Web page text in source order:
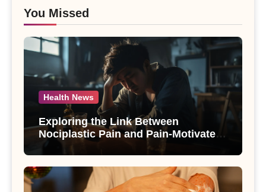
You Missed
Health News
Exploring the Link Between
Nociplastic Pain and Pain-Motivated
Drinking in Individuals with Alcohol
Use Disorder – A Study